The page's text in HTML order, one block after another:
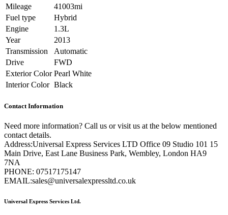
Mileage
41003mi
Fuel type
Hybrid
Engine
1.3L
Year
2013
Transmission
Automatic
Drive
FWD
Exterior Color Pearl White
Interior Color Black
Contact Information
Need more information? Call us or visit us at the below mentioned
contact details.
Address:Universal Express Services LTD Office 09 Studio 101 15
Main Drive, East Lane Business Park, Wembley, London HA9
7NA
PHONE: 07517175147
EMAIL:sales@universalexpressltd.co.uk
Universal Express Services Ltd.